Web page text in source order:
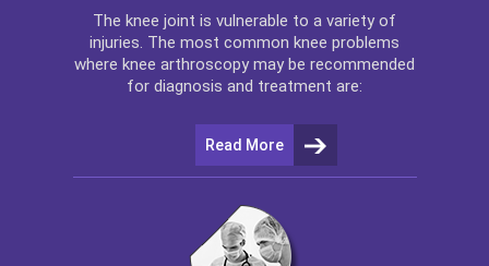
The knee joint is vulnerable to a variety of
injuries. The most common knee problems
where knee arthroscopy may be recommended
for diagnosis and treatment are:
Read More